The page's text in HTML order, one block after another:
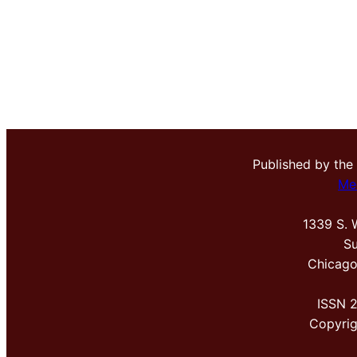
Published by the
1339 S.
ISSN